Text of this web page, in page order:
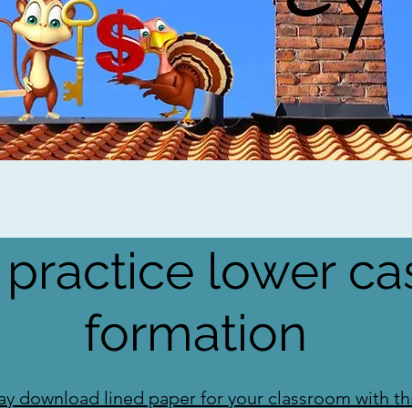
lower
formation
download lined paper for your classroom with